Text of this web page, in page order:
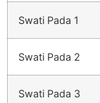
Swati Pada 1
Swati Pada 2
Swati Pada 3